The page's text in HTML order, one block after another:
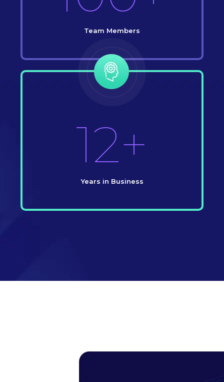
Team Members
12+
Years in Business